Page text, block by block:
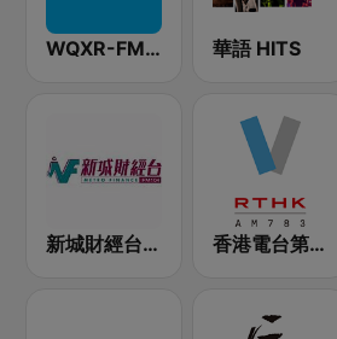
WQXR-FM 紐約愛樂電台 華語 HITS
新城財經台 Metro Finance FM104 香港電台第五台 - RTHK Radio 5